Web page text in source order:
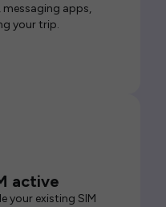
messaging apps,
your trip.
active
your existing SIM